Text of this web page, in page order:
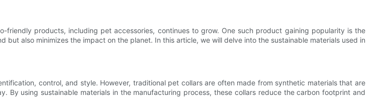
products, including pet accessories, continues to grow. One such product gaining popularity is the
but also minimizes the impact on the planet. In this article, we will delve into the sustainable materials used in
control, and style. However, traditional pet collars are often made from synthetic materials that are
By using sustainable materials in the manufacturing process, these collars reduce the carbon footprint and